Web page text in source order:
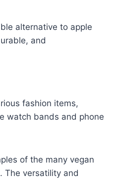
alternative to apple
and
fashion items,
watch bands and phone
of the many vegan
The versatility and